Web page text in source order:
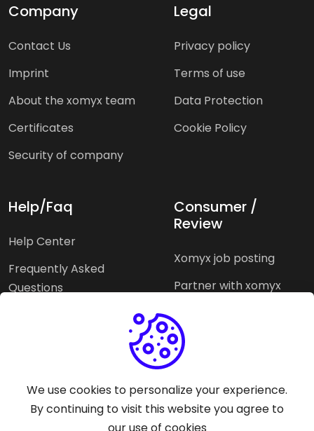
Company
Contact Us
Imprint
About the xomyx team
Certificates
Security of company
Legal
Privacy policy
Terms of use
Data Protection
Cookie Policy
Help/Faq
Help Center
Frequently Asked
Questions
Consumer /
Review
Xomyx job posting
Partner with xomyx
Xomyx integration
Pricing Plans Support help
We use cookies to personalize your experience.
By continuing to visit this website you agree to